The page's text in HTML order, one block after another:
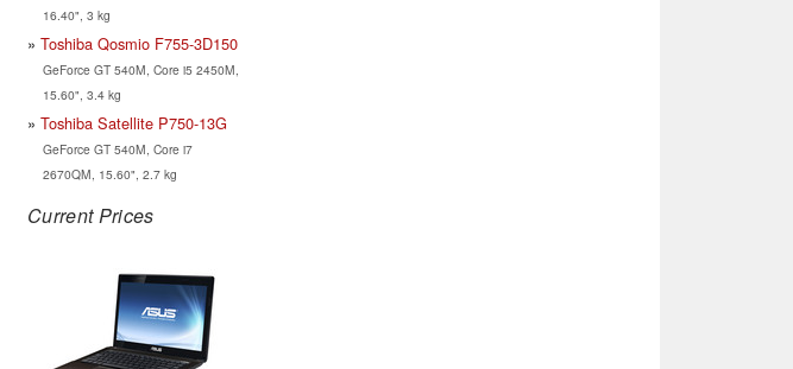
16.40", 3 kg
Toshiba Qosmio F755-3D150
GeForce GT 540M, Core i5 2450M,
15.60", 3.4 kg
Toshiba Satellite P750-13G
GeForce GT 540M, Core i7
2670QM, 15.60", 2.7 kg
Current Prices